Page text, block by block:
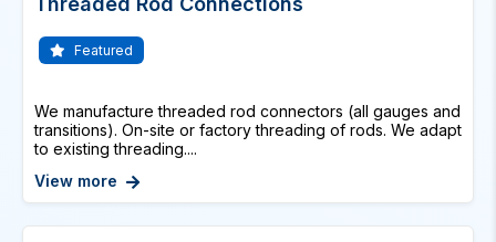
Featured
We manufacture threaded rod connectors (all gauges and
transitions). On-site or factory threading of rods. We adapt
to existing threading....
View more